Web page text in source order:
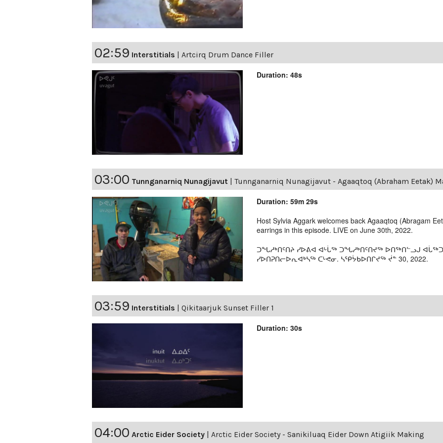
02:59 Interstitials Artcirq Drum Dance Filler
Duration: 48s
03:00 Tunnganarniq Nunagijavut Tunnganarniq Nunagijavut - Agaaqtoq (Abraham Eetak)
Duration: 59m 29s
Host Sylvia Aggark welcomes back Agaaqtoq (Abragam
earrings in this episode. LIVE on June 30th, 2022.
ᑐᖓᓱᒃᑎᑦᑎᔨ ᓯᐅᕕᐊ ᐊᒡᒑᖅ ᑐᖓᓱᒃᑎᑦᑎᔪᖅ ᐅᑎᖅᑎᓪᓗᒍ
ᓯᐅᑎᕈᑎᓕᐅᕆᐊᒃᓴᖅ ᑕᒡᕙᓂ. ᓴᕿᔮᑲᐅᑎᒋᔪᖅ ᔫᓐ 30, 2022.
03:59 Interstitials Qikitaarjuk Sunset Filler 1
Duration: 30s
04:00 Arctic Eider Society Arctic Eider Society - Sanikiluaq Eider Down Atigiik Making